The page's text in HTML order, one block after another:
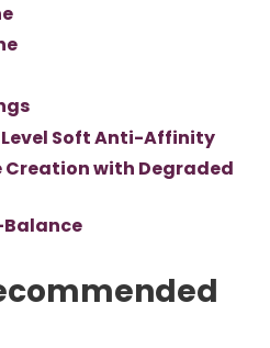
Level Soft Anti-Affinity
Creation with Degraded